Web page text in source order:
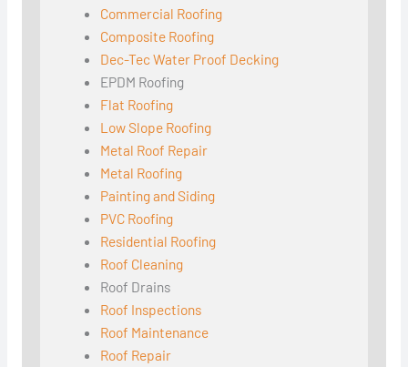
Commercial Roofing
Composite Roofing
Dec-Tec Water Proof Decking
EPDM Roofing
Flat Roofing
Low Slope Roofing
Metal Roof Repair
Metal Roofing
Painting and Siding
PVC Roofing
Residential Roofing
Roof Cleaning
Roof Drains
Roof Inspections
Roof Maintenance
Roof Repair